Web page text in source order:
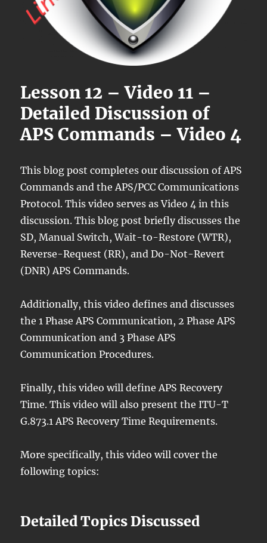
Lesson 12 – Video 11 –
Detailed Discussion of
APS Commands – Video 4
This blog post completes our discussion of APS
Commands and the APS/PCC Communications
Protocol. This video serves as Video 4 in this
discussion. This blog post briefly discusses the
SD, Manual Switch, Wait-to-Restore (WTR),
Reverse-Request (RR), and Do-Not-Revert
(DNR) APS Commands.
Additionally, this video defines and discusses
the 1 Phase APS Communication, 2 Phase APS
Communication and 3 Phase APS
Communication Procedures.
Finally, this video will define APS Recovery
Time. This video will also present the ITU-T
G.873.1 APS Recovery Time Requirements.
More specifically, this video will cover the
following topics:
Detailed Topics Discussed